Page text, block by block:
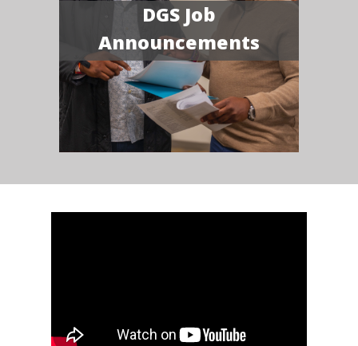
DGS Job
Announcements